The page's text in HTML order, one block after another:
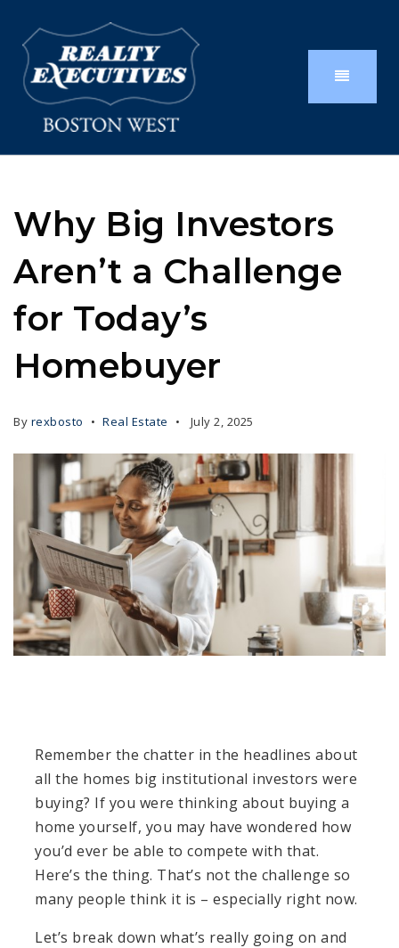
Why Big Investors
Aren’t a Challenge
for Today’s
Homebuyer
By rexbosto Real Estate July 2, 2025
Remember the chatter in the headlines about
all the homes big institutional investors were
buying? If you were thinking about buying a
home yourself, you may have wondered how
you’d ever be able to compete with that.
Here’s the thing. That’s not the challenge so
many people think it is – especially right now.
Let’s break down what’s really going on and